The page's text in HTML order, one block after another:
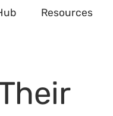
Resources